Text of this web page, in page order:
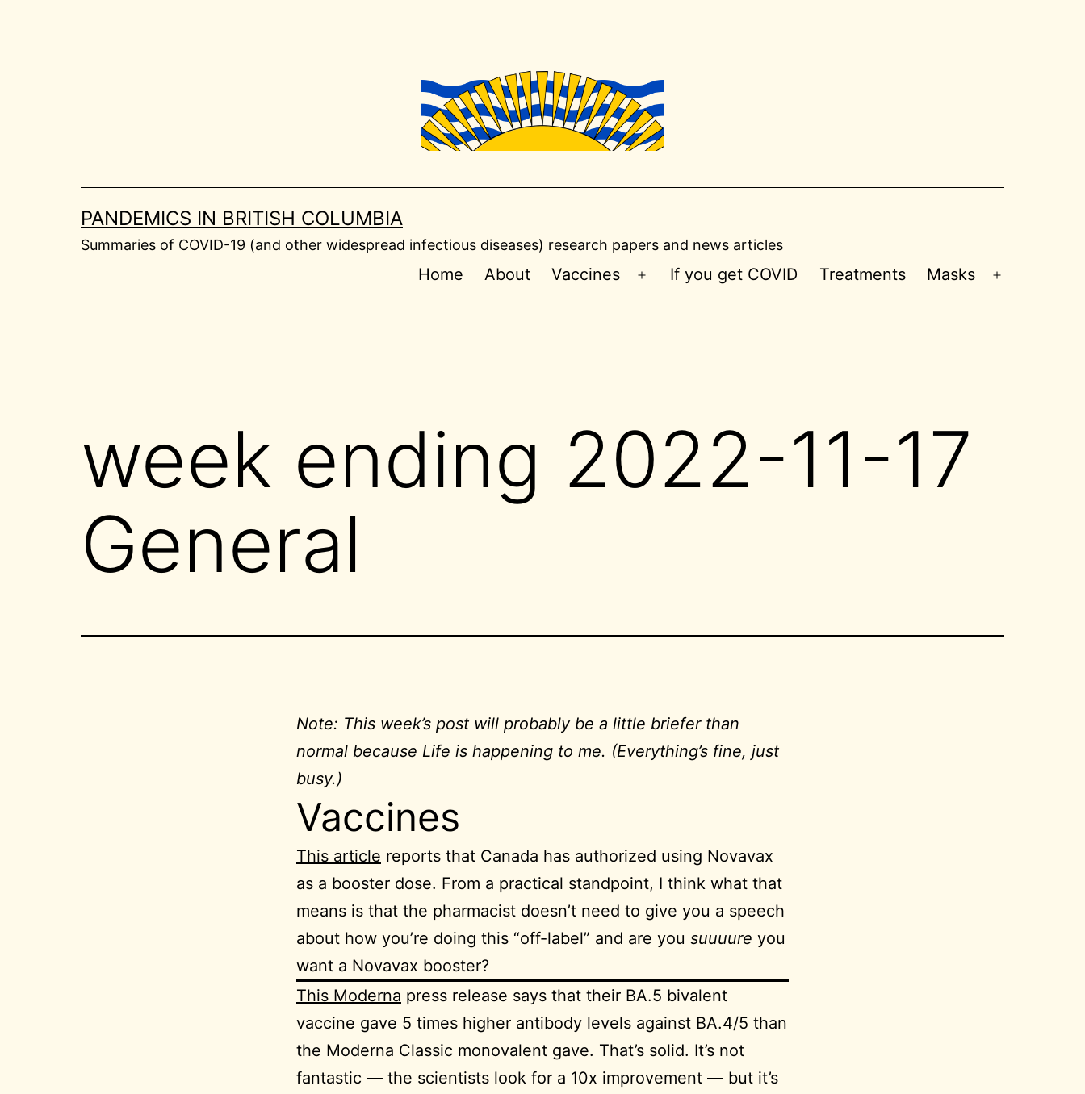
PANDEMICS IN BRITISH COLUMBIA
Summaries of COVID-19 (and other widespread infectious diseases) research papers and news articles
Home About Vaccines
Open
If you get COVID Treatments Masks
week ending 2022-11-17
General
Note: This week’s post will probably be a little briefer than
normal because Life is happening to me. (Everything’s fine, just
busy.)
Vaccines
This article reports that Canada has authorized using Novavax
as a booster dose. From a practical standpoint, I think what that
means is that the pharmacist doesn’t need to give you a speech
about how you’re doing this “off-label” and are you suuuure you
want a Novavax booster?
This Moderna press release says that their BA.5 bivalent
vaccine gave 5 times higher antibody levels against BA.4/5 than
the Moderna Classic monovalent gave. That’s solid. It’s not
fantastic — the scientists look for a 10x improvement — but it’s